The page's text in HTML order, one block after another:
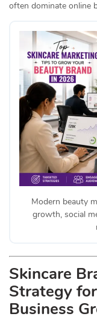
often dominate online
Modern beauty
growth, social
Skincare
Strategy
Business